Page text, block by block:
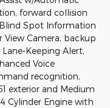
forward collision
Spot Information
View Camera, backup
Lane-Keeping Alert,
Voice
recognition,
exterior and Medium
Cylinder Engine with